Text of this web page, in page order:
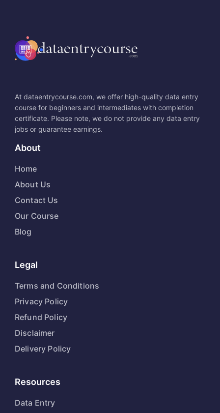
At dataentrycourse.com, we offer high-quality data entry
course for beginners and intermediates with completion
certificate. Please note, we do not provide any data entry
jobs or guarantee earnings.
About
Home
About Us
Contact Us
Our Course
Blog
Legal
Terms and Conditions
Privacy Policy
Refund Policy
Disclaimer
Delivery Policy
Resources
Data Entry